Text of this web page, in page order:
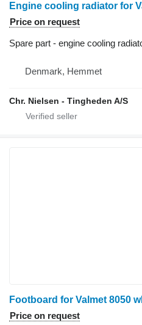
Engine cooling radiator for
Price on request
Spare part - engine cooling
Denmark, Hemmet
Chr. Nielsen - Tingheden A/S
Footboard for Valmet 8050
Price on request